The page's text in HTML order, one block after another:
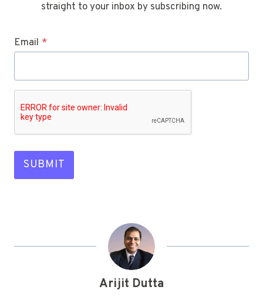
straight to your inbox by subscribing now.
Email *
SUBMIT
Arijit Dutta